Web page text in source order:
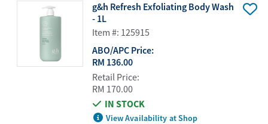
g&h Refresh Exfoliating Body Wash
- 1L
Item #: 125915
ABO/APC Price:
RM 136.00
Retail Price:
RM 170.00
IN STOCK
View Availability at Shop